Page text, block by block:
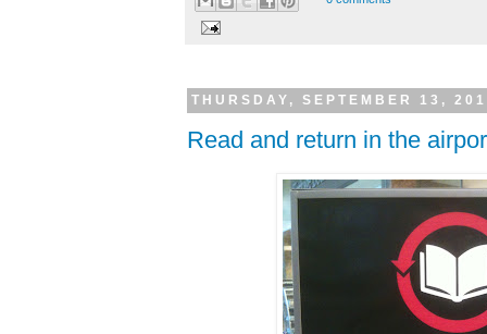
THURSDAY, SEPTEMBER 13,
Read and return in the